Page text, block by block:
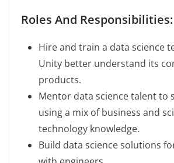
Roles And Responsibilities:
Hire and train a data science
Unity better understand its
products.
Mentor data science talent to
using a mix of business and
technology knowledge.
Build data science solutions